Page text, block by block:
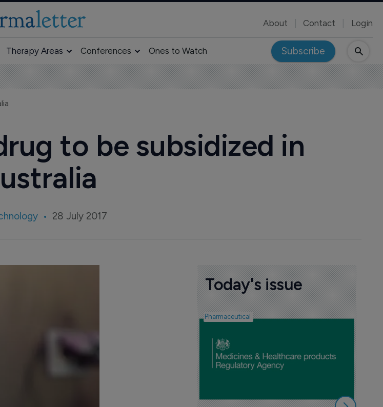
About Contact Login
Therapy Areas Conferences Ones to Watch Subscribe
to be subsidized in
28 July 2017
Today's issue
Pharmaceutical